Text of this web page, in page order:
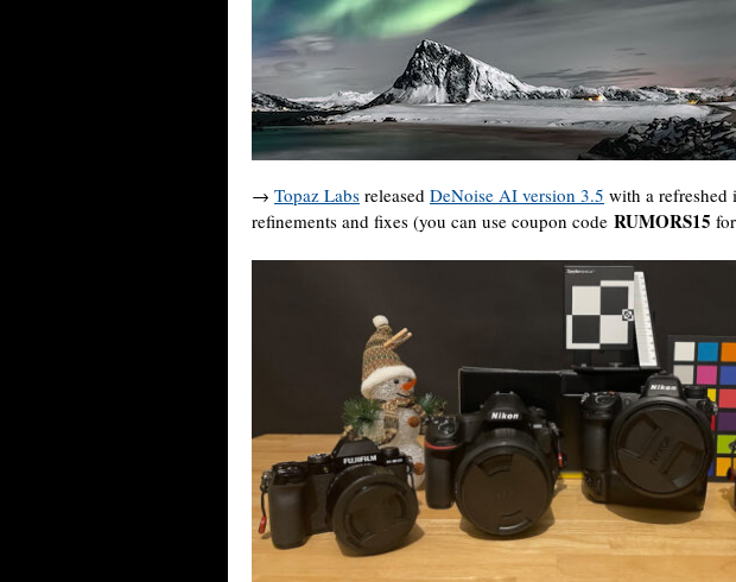
→ Topaz Labs released DeNoise AI version 3.5 with a refreshed
refinements and fixes (you can use coupon code RUMORS15